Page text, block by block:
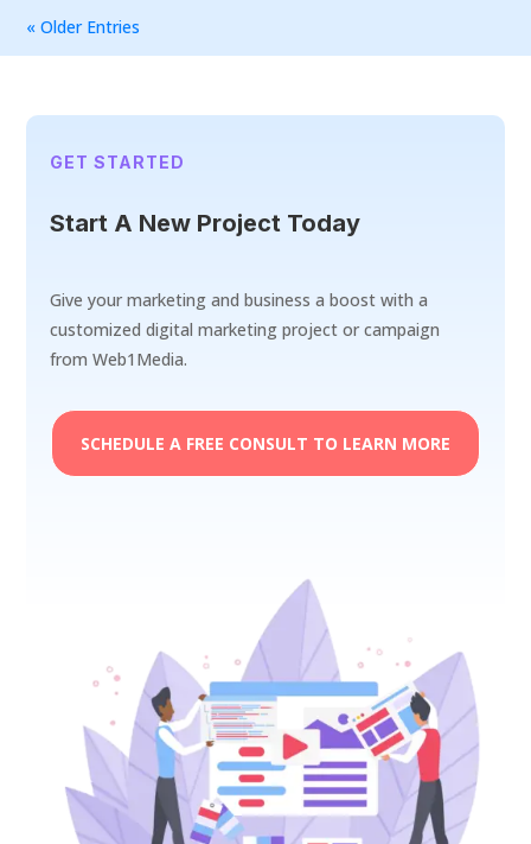
« Older Entries
GET STARTED
Start A New Project Today
Give your marketing and business a boost with a
customized digital marketing project or campaign
from Web1Media.
SCHEDULE A FREE CONSULT TO LEARN MORE